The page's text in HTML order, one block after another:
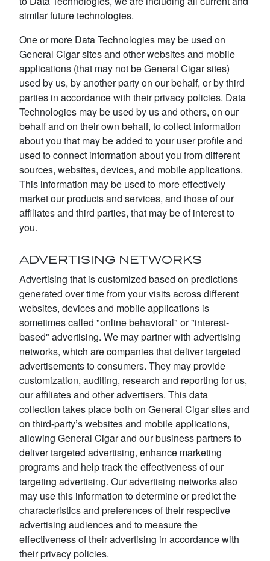
similar future technologies.
One or more Data Technologies may be used on
General Cigar sites and other websites and mobile
applications (that may not be General Cigar sites)
used by us, by another party on our behalf, or by third
parties in accordance with their privacy policies. Data
Technologies may be used by us and others, on our
behalf and on their own behalf, to collect information
about you that may be added to your user profile and
used to connect information about you from different
sources, websites, devices, and mobile applications.
This information may be used to more effectively
market our products and services, and those of our
affiliates and third parties, that may be of interest to
you.
ADVERTISING NETWORKS
Advertising that is customized based on predictions
generated over time from your visits across different
websites, devices and mobile applications is
sometimes called "online behavioral" or "interest-
based" advertising. We may partner with advertising
networks, which are companies that deliver targeted
advertisements to consumers. They may provide
customization, auditing, research and reporting for us,
our affiliates and other advertisers. This data
collection takes place both on General Cigar sites and
on third-party’s websites and mobile applications,
allowing General Cigar and our business partners to
deliver targeted advertising, enhance marketing
programs and help track the effectiveness of our
targeting advertising. Our advertising networks also
may use this information to determine or predict the
characteristics and preferences of their respective
advertising audiences and to measure the
effectiveness of their advertising in accordance with
their privacy policies.